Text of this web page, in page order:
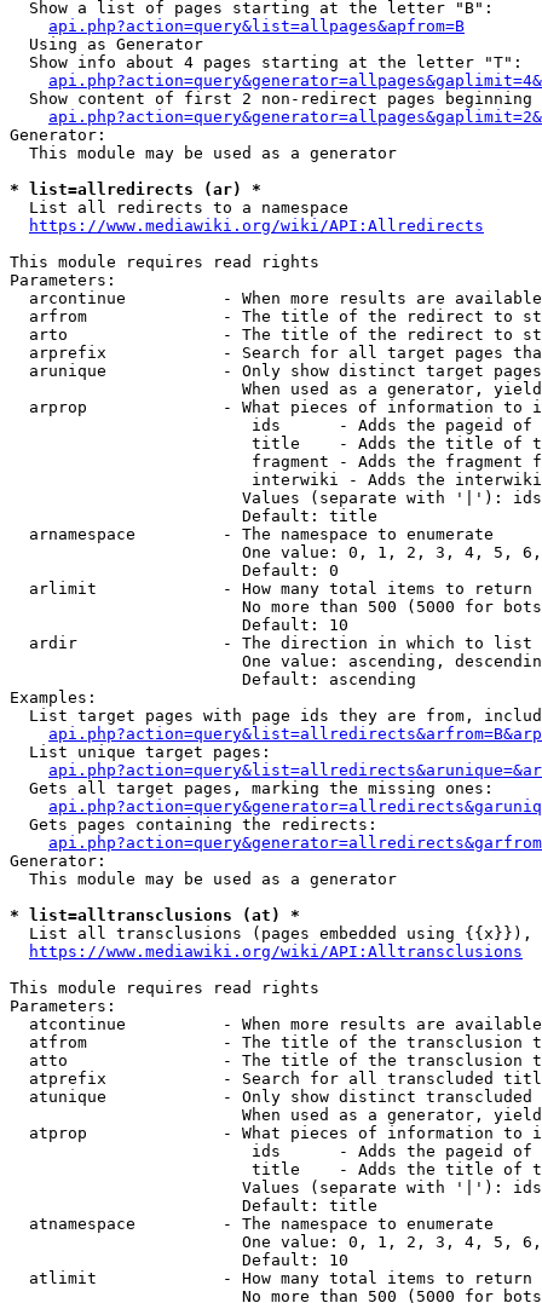
  Show a list of pages starting at the letter "B":
api.php?action=query&list=allpages&apfrom=B
  Using as Generator
  Show info about 4 pages starting at the letter "T":
Show content of first 2 non-redirect pages beginning
Generator:
  This module may be used as a generator
* list=allredirects (ar) *
  List all redirects to a namespace
https://www.mediawiki.org/wiki/API:Allredirects
This module requires read rights
Parameters:
arcontinue          - When more results are
arfrom              - The title of the redirect to
arto                - The title of the redirect to
arprefix            - Search for all target pages
arunique            - Only show distinct target
When used as a generator,
arprop              - What pieces of information to
ids      - Adds the pageid
title    - Adds the title of
fragment - Adds the fragment
interwiki - Adds the
Values (separate with '|'):
                        Default: title
  arnamespace         - The namespace to enumerate
One value: 0, 1, 2, 3, 4, 5,
                        Default: 0
  arlimit             - How many total items to return
No more than 500 (5000 for
                        Default: 10
  ardir               - The direction in which to list
One value: ascending,
                        Default: ascending
Examples:
List target pages with page ids they are from,
  List unique target pages:
  Gets all target pages, marking the missing ones:
  Gets pages containing the redirects:
Generator:
  This module may be used as a generator
* list=alltransclusions (at) *
List all transclusions (pages embedded using {{x}}),
https://www.mediawiki.org/wiki/API:Alltransclusions
This module requires read rights
Parameters:
atcontinue          - When more results are
atfrom              - The title of the transclusion
atto                - The title of the transclusion
atprefix            - Search for all transcluded
atunique            - Only show distinct
When used as a generator,
atprop              - What pieces of information to
ids      - Adds the pageid
title    - Adds the title of
Values (separate with '|'):
                        Default: title
  atnamespace         - The namespace to enumerate
One value: 0, 1, 2, 3, 4, 5,
                        Default: 10
  atlimit             - How many total items to return
No more than 500 (5000 for